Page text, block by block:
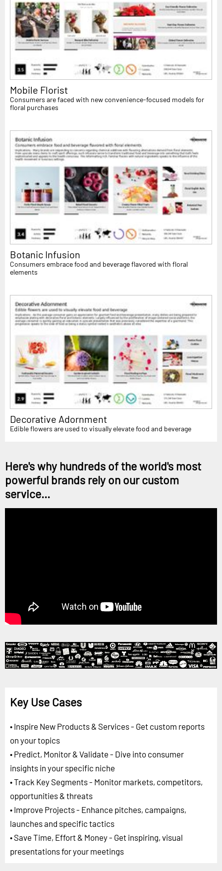
Mobile Florist
Consumers are faced with new convenience-focused models for
floral purchases
Botanic Infusion
Consumers embrace food and beverage flavored with floral
elements
Decorative Adornment
Edible flowers are used to visually elevate food and beverage
Here's why hundreds of the world's most
powerful brands rely on our custom
service...
Key Use Cases
• Inspire New Products & Services - Get custom reports
on your topics
• Predict, Monitor & Validate - Dive into consumer
insights in your specific niche
• Track Key Segments - Monitor markets, competitors,
opportunities & threats
• Improve Projects - Enhance pitches, campaigns,
launches and specific tactics
• Save Time, Effort & Money - Get inspiring, visual
presentations for your meetings